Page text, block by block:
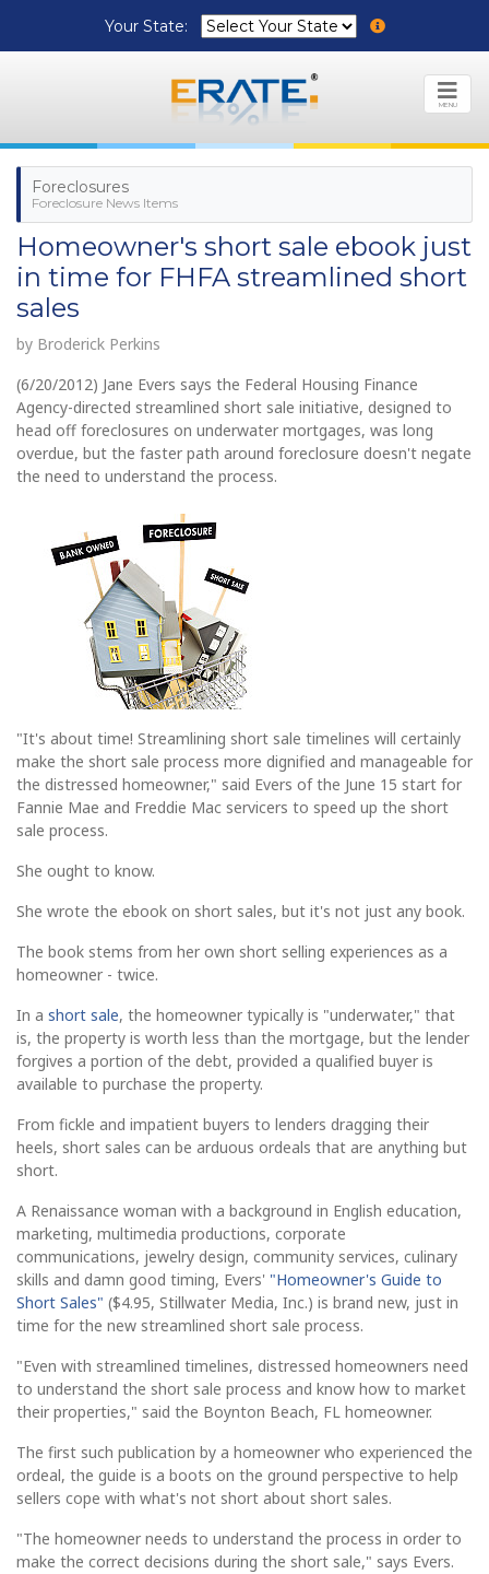
Your State:
MENU
Foreclosures
Foreclosure News Items
Homeowner's short sale ebook just
in time for FHFA streamlined short
sales
by Broderick Perkins
(6/20/2012) Jane Evers says the Federal Housing Finance
Agency-directed streamlined short sale initiative, designed to
head off foreclosures on underwater mortgages, was long
overdue, but the faster path around foreclosure doesn't negate
the need to understand the process.
"It's about time! Streamlining short sale timelines will certainly
make the short sale process more dignified and manageable for
the distressed homeowner," said Evers of the June 15 start for
Fannie Mae and Freddie Mac servicers to speed up the short
sale process.
She ought to know.
She wrote the ebook on short sales, but it's not just any book.
The book stems from her own short selling experiences as a
homeowner - twice.
In a short sale, the homeowner typically is "underwater," that
is, the property is worth less than the mortgage, but the lender
forgives a portion of the debt, provided a qualified buyer is
available to purchase the property.
From fickle and impatient buyers to lenders dragging their
heels, short sales can be arduous ordeals that are anything but
short.
A Renaissance woman with a background in English education,
marketing, multimedia productions, corporate
communications, jewelry design, community services, culinary
skills and damn good timing, Evers' "Homeowner's Guide to
Short Sales" ($4.95, Stillwater Media, Inc.) is brand new, just in
time for the new streamlined short sale process.
"Even with streamlined timelines, distressed homeowners need
to understand the short sale process and know how to market
their properties," said the Boynton Beach, FL homeowner.
The first such publication by a homeowner who experienced the
ordeal, the guide is a boots on the ground perspective to help
sellers cope with what's not short about short sales.
"The homeowner needs to understand the process in order to
make the correct decisions during the short sale," says Evers.